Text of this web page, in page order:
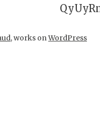
, works onWordPress